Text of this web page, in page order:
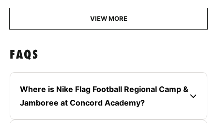
VIEW MORE
FAQS
Where is Nike Flag Football Regional Camp &
Jamboree at Concord Academy?